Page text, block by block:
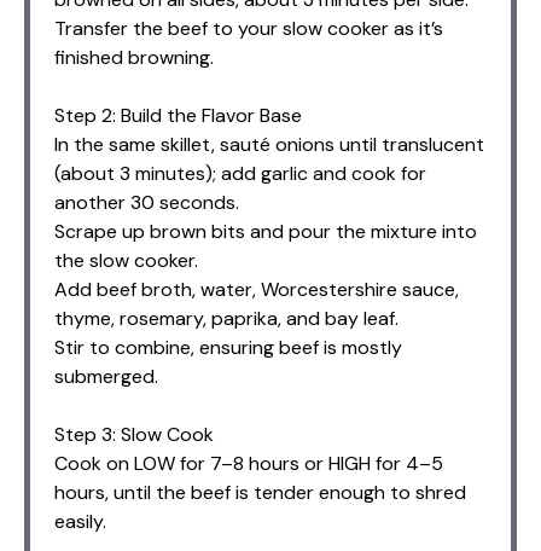
Transfer the beef to your slow cooker as it’s
finished browning.
Step 2: Build the Flavor Base
In the same skillet, sauté onions until translucent
(about 3 minutes); add garlic and cook for
another 30 seconds.
Scrape up brown bits and pour the mixture into
the slow cooker.
Add beef broth, water, Worcestershire sauce,
thyme, rosemary, paprika, and bay leaf.
Stir to combine, ensuring beef is mostly
submerged.
Step 3: Slow Cook
Cook on LOW for 7–8 hours or HIGH for 4–5
hours, until the beef is tender enough to shred
easily.